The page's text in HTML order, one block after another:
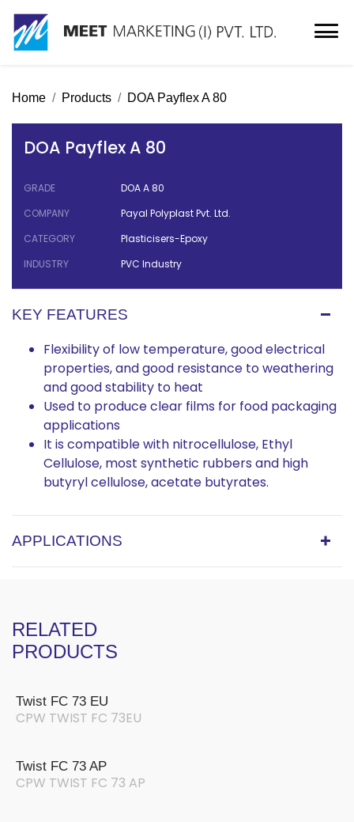
Home Products DOA Payflex A 80
DOA Payflex A 80
GRADE
DOA A 80
COMPANY
Payal Polyplast Pvt. Ltd.
CATEGORY
Plasticisers-Epoxy
INDUSTRY
PVC Industry
KEY FEATURES
Flexibility of low temperature, good electrical
properties, and good resistance to weathering
and good stability to heat
Used to produce clear films for food packaging
applications
It is compatible with nitrocellulose, Ethyl
Cellulose, most synthetic rubbers and high
butyryl cellulose, acetate butyrates.
APPLICATIONS
RELATED
PRODUCTS
Twist FC 73 EU
CPW TWIST FC 73EU
Twist FC 73 AP
CPW TWIST FC 73 AP